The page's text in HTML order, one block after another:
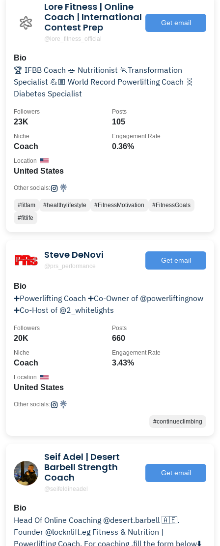
Lore Fitness | Online
Coach | International
Contest Prep
@lore_fitness_official
Get email
Bio
🏆 IFBB Coach 🥗 Nutritionist 🏃Transformation
Specialist 💪🏼 World Record Powerlifting Coach 🧬
Diabetes Specialist
23K
Followers
105
Posts
Coach
Niche
0.36%
Engagement Rate
United States
Location
Other socials:
#fitfam #healthylifestyle #FitnessMotivation
#FitnessGoals
#fitlife
Steve DeNovi
@prs_performance
Get email
Bio
➕Powerlifting Coach ➕Co-Owner of @powerliftingnow
➕Co-Host of @2_whitelights
20K
Followers
660
Posts
Coach
Niche
3.43%
Engagement Rate
United States
Location
Other socials:
#continueclimbing
Seif Adel | Desert
Barbell Strength
Coach
@seifeldineadel
Get email
Bio
Head Of Online Coaching @desert.barbell 🇦🇪.
Founder @locknlift.eg Fitness & Nutrition |
Powerlifting Coach. For coaching ,fill the form below⬇️